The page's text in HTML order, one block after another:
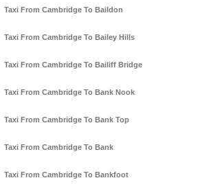
Taxi From Cambridge To Baildon
Taxi From Cambridge To Bailey Hills
Taxi From Cambridge To Bailiff Bridge
Taxi From Cambridge To Bank Nook
Taxi From Cambridge To Bank Top
Taxi From Cambridge To Bank
Taxi From Cambridge To Bankfoot